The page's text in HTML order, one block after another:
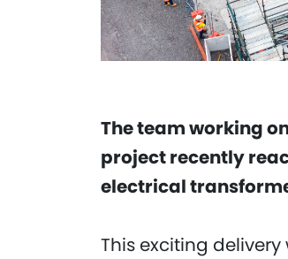
The team working
project recently
electrical
This exciting